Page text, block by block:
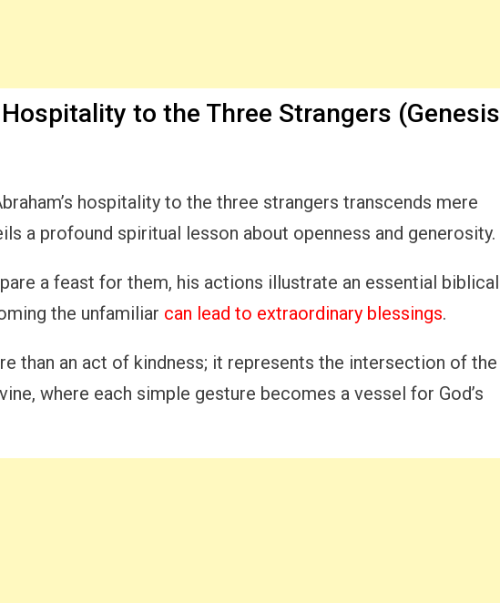
Hospitality to the Three Strangers (Genesis
hospitality to the three strangers transcends mere
a profound spiritual lesson about openness and generosity.
a feast for them, his actions illustrate an essential biblical
the unfamiliar can lead to extraordinary blessings.
than an act of kindness; it represents the intersection of the
where each simple gesture becomes a vessel for God’s